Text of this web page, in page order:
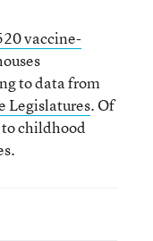
vaccine-
to data from
Legislatures. Of
childhood